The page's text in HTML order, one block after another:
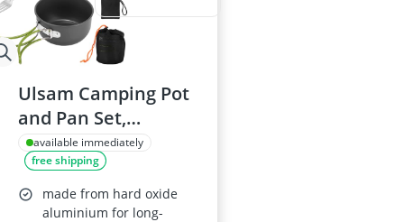
Ulsam Camping Pot
and Pan Set,
4472649
available immediately
free shipping
made from hard oxide
aluminium for long-